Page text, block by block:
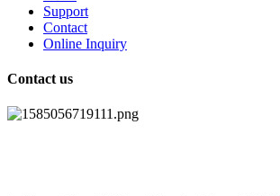
Support
Contact
Online Inquiry
Contact us